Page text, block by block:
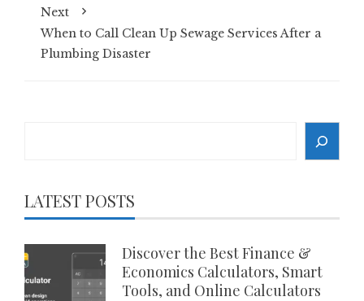
Next
When to Call Clean Up Sewage Services After a
Plumbing Disaster
LATEST POSTS
Discover the Best Finance &
Economics Calculators, Smart
Tools, and Online Calculators